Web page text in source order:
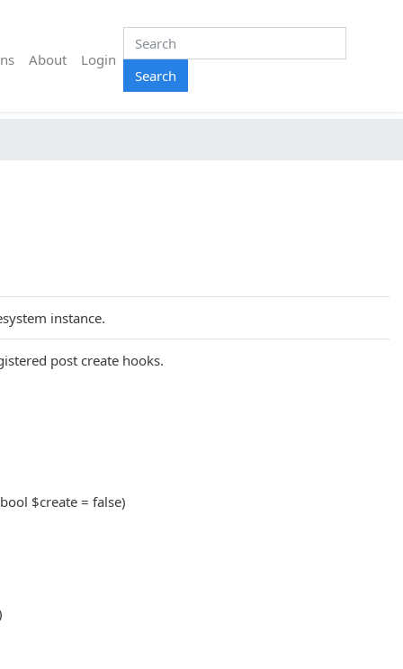
About
Login
Search
instance.
post create hooks.
$create = false)